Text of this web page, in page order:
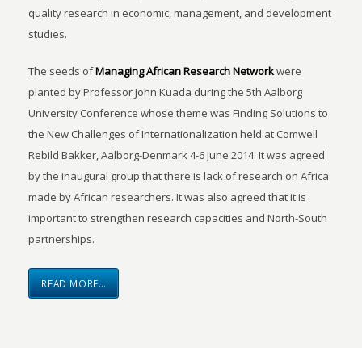
quality research in economic, management, and development
studies.
The seeds ofManaging African Research Networkwere
planted by Professor John Kuada during the 5th Aalborg
University Conference whose theme was Finding Solutions to
the New Challenges of Internationalization held at Comwell
Rebild Bakker, Aalborg-Denmark 4-6 June 2014. It was agreed
by the inaugural group that there is lack of research on Africa
made by African researchers. It was also agreed that it is
important to strengthen research capacities and North-South
partnerships.
READ MORE…